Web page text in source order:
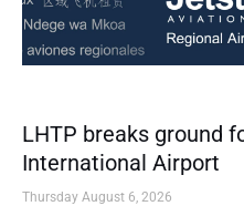
LHTP breaks ground
International Airport
Thursday August 6, 2026